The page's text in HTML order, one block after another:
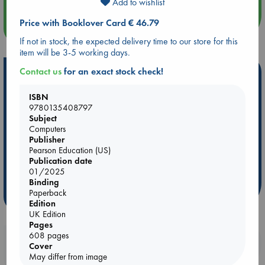
more events
Hot Highlights
Be inspired by books chosen because they are popular, current or
personal favorites!
ABC Favorites
ABC Bestsellers - July
ABC The Hague Book Club
Weird Book of the Week
Booklovers, do you get 10% off your
purchases in our stores & online?
Price with Booklover Card € 46.79
If not in stock, the expected delivery time to our store for this
item will be 3-5 working days.
Contact usfor an exact stock check!
ISBN
9780135408797
Subject
Computers
Publisher
Pearson Education (US)
Publication date
01/2025
Binding
Paperback
Edition
UK Edition
Pages
608 pages
Cover
May differ from image